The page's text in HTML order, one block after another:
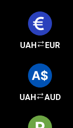
UAH EUR
UAH AUD